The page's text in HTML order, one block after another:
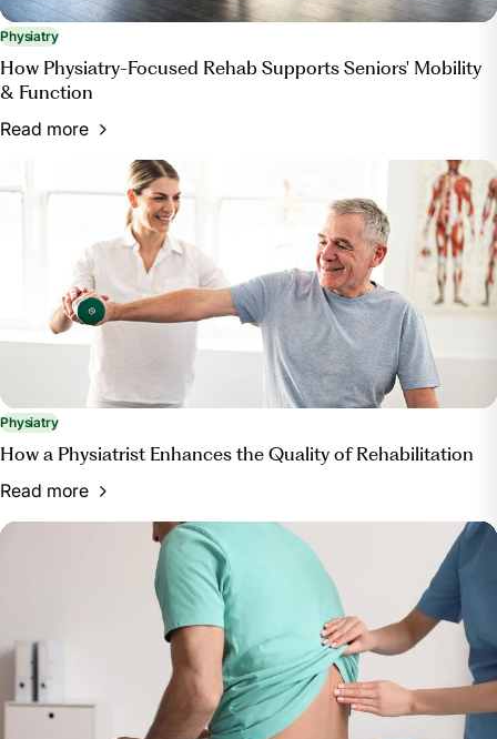
Physiatry
How Physiatry-Focused Rehab Supports Seniors' Mobility
& Function
Read more
Physiatry
How a Physiatrist Enhances the Quality of Rehabilitation
Read more